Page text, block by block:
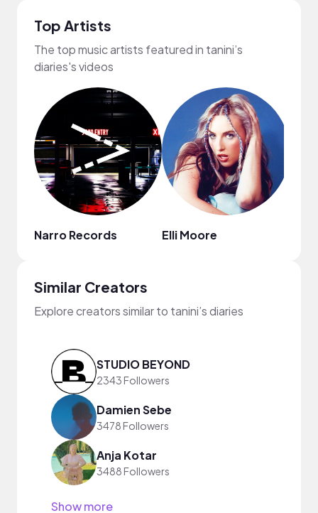
Top Artists
The top music artists featured in tanini’s
diaries's videos
Narro Records Elli Moore
Similar Creators
Explore creators similar to tanini’s diaries
STUDIO BEYOND
2343 Followers
Damien Sebe
3478 Followers
Anja Kotar
3488 Followers
Show more